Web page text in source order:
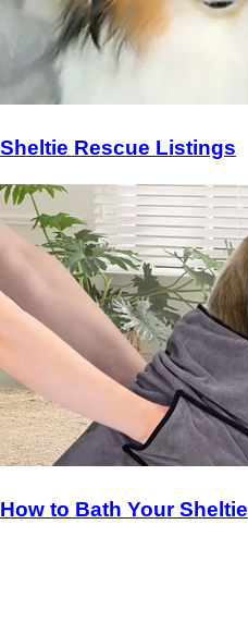
Sheltie Rescue Listings
How to Bath Your Sheltie